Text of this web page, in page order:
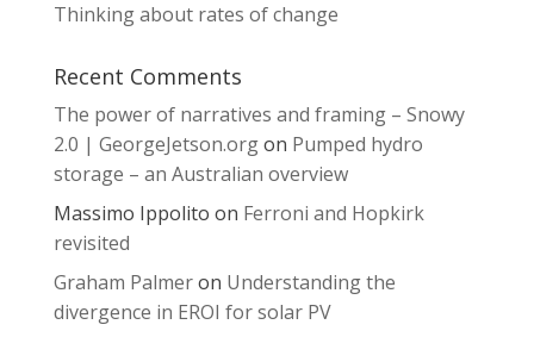
Thinking about rates of change
Recent Comments
The power of narratives and framing – Snowy
2.0 | GeorgeJetson.orgon Pumped hydro
storage – an Australian overview
Massimo Ippolito on Ferroni and Hopkirk
revisited
Graham Palmeron Understanding the
divergence in EROI for solar PV